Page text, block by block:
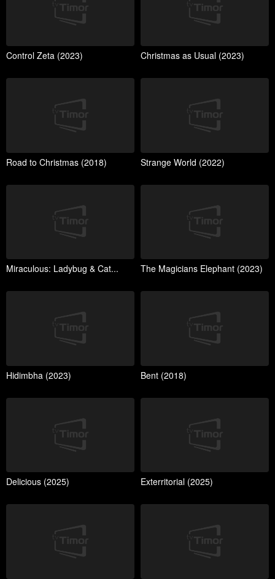
Control Zeta (2023) Christmas as Usual (2023)
Road to Christmas (2018) Strange World (2022)
Miraculous: Ladybug & Cat... The Magicians Elephant (2023)
Hidimbha (2023) Bent (2018)
Delicious (2025) Exterritorial (2025)